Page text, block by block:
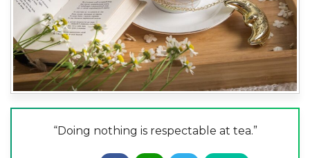
“Doing nothing is respectable at tea.”